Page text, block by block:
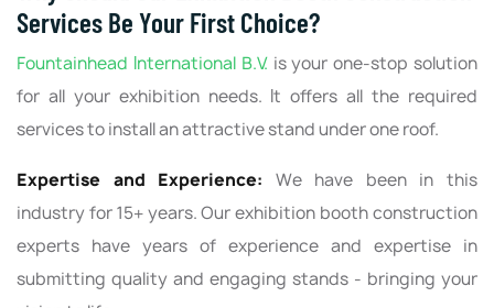
Services Be Your First Choice?
Fountainhead International B.V.is your one-stop solution
for all your exhibition needs. It offers all the required
services to install an attractive stand under one roof.
Expertise and Experience: We have been in this
industry for 15+ years. Our exhibition booth construction
experts have years of experience and expertise in
submitting quality and engaging stands - bringing your